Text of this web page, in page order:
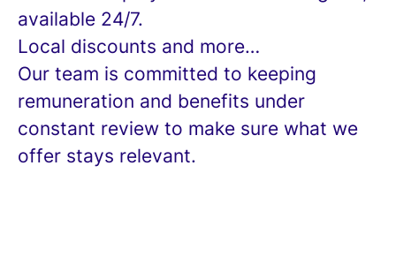
available 24/7.
Local discounts and more…
Our team is committed to keeping
remuneration and benefits under
constant review to make sure what we
offer stays relevant.